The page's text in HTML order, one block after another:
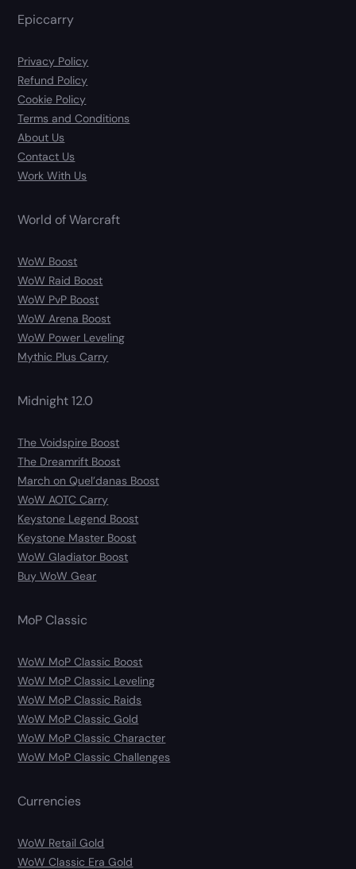
Epiccarry
Privacy Policy
Refund Policy
Cookie Policy
Terms and Conditions
About Us
Contact Us
Work With Us
World of Warcraft
WoW Boost
WoW Raid Boost
WoW PvP Boost
WoW Arena Boost
WoW Power Leveling
Mythic Plus Carry
Midnight 12.0
The Voidspire Boost
The Dreamrift Boost
March on Quel’danas Boost
WoW AOTC Carry
Keystone Legend Boost
Keystone Master Boost
WoW Gladiator Boost
Buy WoW Gear
MoP Classic
WoW MoP Classic Boost
WoW MoP Classic Leveling
WoW MoP Classic Raids
WoW MoP Classic Gold
WoW MoP Classic Character
WoW MoP Classic Challenges
Currencies
WoW Retail Gold
WoW Classic Era Gold